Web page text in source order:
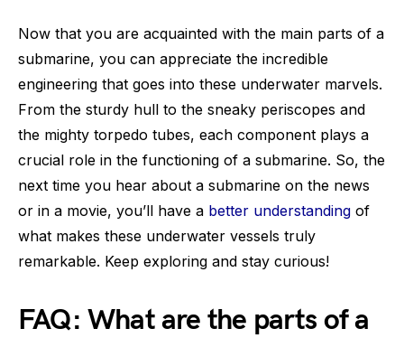
Now that you are acquainted with the main parts of a
submarine, you can appreciate the incredible
engineering that goes into these underwater marvels.
From the sturdy hull to the sneaky periscopes and
the mighty torpedo tubes, each component plays a
crucial role in the functioning of a submarine. So, the
next time you hear about a submarine on the news
or in a movie, you’ll have a better understanding of
what makes these underwater vessels truly
remarkable. Keep exploring and stay curious!
FAQ: What are the parts of a